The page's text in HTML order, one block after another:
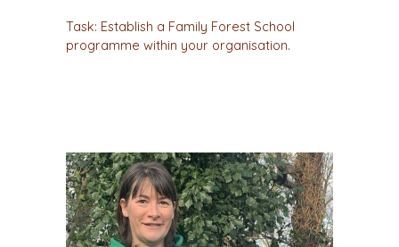
Task: Establish a Family Forest School
programme within your organisation.